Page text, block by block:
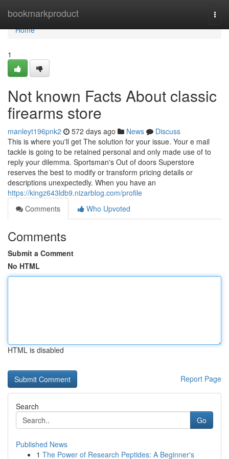
bookmarkproduct
Home
Home
1
Not known Facts About classic
firearms store
manleyt196pnk2 572 days ago News
Discuss
This is where you'll get The solution for your issue. Your e mail
tackle is going to be retained personal and only made use of to
reply your dilemma. Sportsman's Out of doors Superstore
reserves the best to modify or transform pricing details or
descriptions unexpectedly. When you have an
https://kingz643ldb9.nizarblog.com/profile
Comments
Who Upvoted
Comments
Submit a Comment
No HTML
HTML is disabled
Report Page
Search
Go
Published News
1 The Power of Research Peptides: A Beginner's